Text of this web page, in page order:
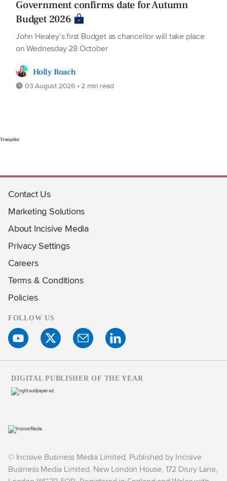
Government confirms date for Autumn
Budget 2026
John Healey’s first Budget as chancellor will take place
on Wednesday 28 October
Holly Roach
03 August 2026 • 2 min read
Trustpilot
Contact Us
Marketing Solutions
About Incisive Media
Privacy Settings
Careers
Terms & Conditions
Policies
FOLLOW US
© Incisive Business Media Limited, Published by Incisive
Business Media Limited, New London House, 172 Drury Lane,
DIGITAL PUBLISHER OF THE YEAR